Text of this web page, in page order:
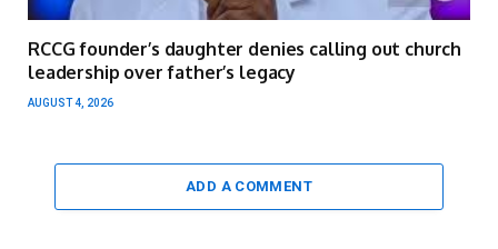
RCCG founder’s daughter denies calling out church
leadership over father’s legacy
AUGUST 4, 2026
ADD A COMMENT